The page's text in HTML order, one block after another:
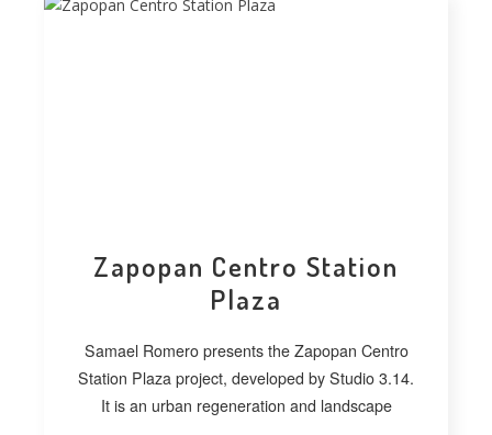
Zapopan Centro Station
Plaza
Samael Romero presents the Zapopan Centro
Station Plaza project, developed by Studio 3.14.
It is an urban regeneration and landscape